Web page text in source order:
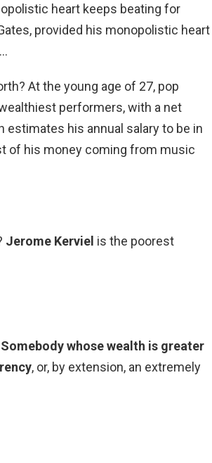
heart keeps beating for
provided his monopolistic heart
At the young age of 27, pop
performers, with a net
estimates his annual salary to be in
of his money coming from music
Jerome Kerviel is the poorest
Somebody whose wealth is greater
, or, by extension, an extremely